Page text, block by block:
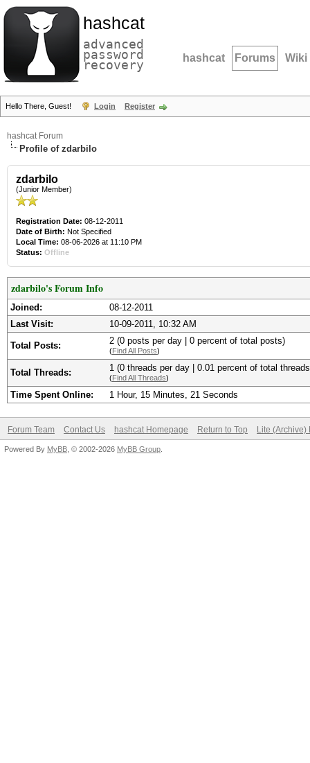
hashcat
advanced
password
recovery hashcat Forums Wiki
Hello There, Guest! Login Register
hashcat Forum
Profile of zdarbilo
zdarbilo
(Junior Member)
Registration Date: 08-12-2011
Date of Birth: Not Specified
Local Time: 08-06-2026 at 11:10 PM
Status: Offline
zdarbilo's Forum Info
Joined:
08-12-2011
Last Visit:
10-09-2011, 10:32 AM
Total Posts: 2 (0 posts per day | 0 percent of total posts)
(Find All Posts)
Total Threads: 1 (0 threads per day | 0.01 percent of total
(Find All Threads)
Time Spent Online: 1 Hour, 15 Minutes, 21 Seconds
Forum Team Contact Us hashcat Homepage Return to Top Lite (Archive)
Powered By MyBB , © 2002-2026 MyBB Group